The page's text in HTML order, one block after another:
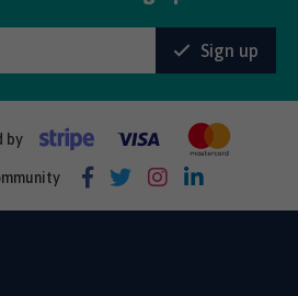
Sign up
by